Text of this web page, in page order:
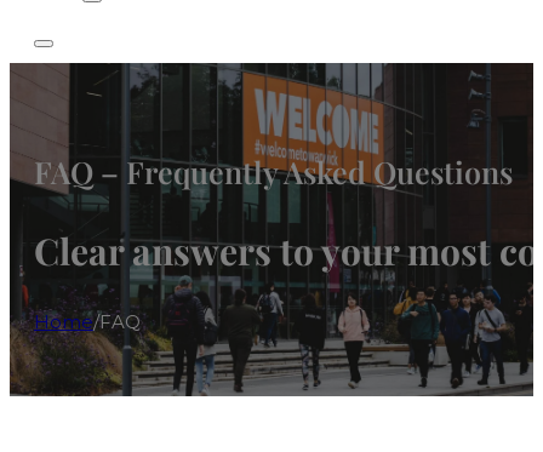
FAQ – Frequently Asked Questions
Clear answers to your most
Home/FAQ